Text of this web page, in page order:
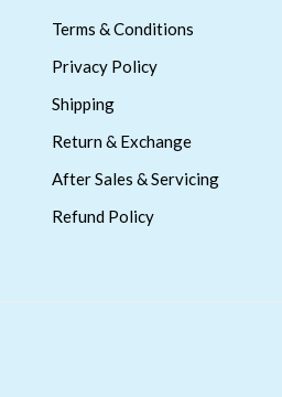
Terms & Conditions
Privacy Policy
Shipping
Return & Exchange
After Sales & Servicing
Refund Policy